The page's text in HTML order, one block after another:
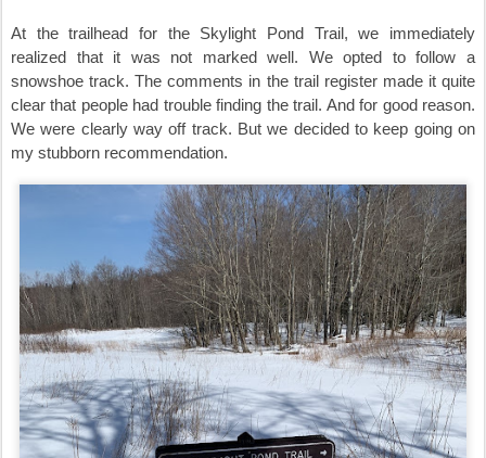
At the trailhead for the Skylight Pond Trail, we immediately
realized that it was not marked well. We opted to follow a
snowshoe track. The comments in the trail register made it quite
clear that people had trouble finding the trail. And for good reason.
We were clearly way off track. But we decided to keep going on
my stubborn recommendation.